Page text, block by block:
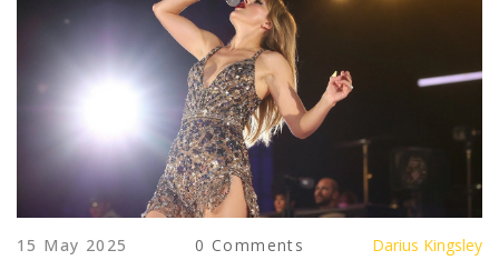
15 May 2025 0 Comments Darius Kingsley